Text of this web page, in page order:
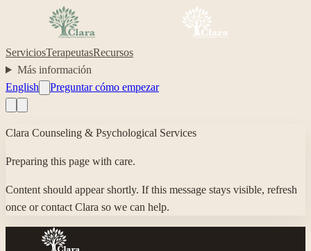
ServiciosTerapeutasRecursos
Más información
English
Preguntar cómo empezar
Clara Counseling & Psychological Services
Preparing this page with care.
Content should appear shortly. If this message stays visible, refresh
once or contact Clara so we can help.